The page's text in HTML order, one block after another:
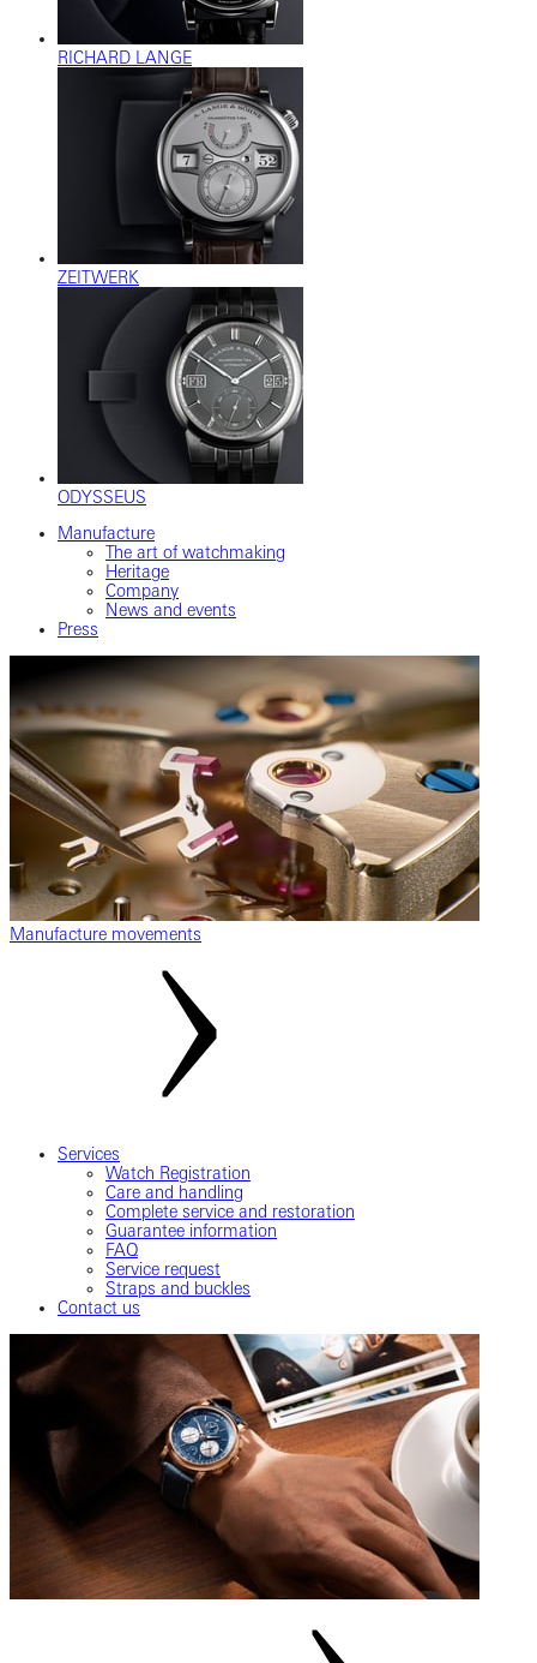
RICHARD LANGE
ZEITWERK
ODYSSEUS
Manufacture
The art of watchmaking
Heritage
Company
News and events
Press
Manufacture movements
Services
Watch Registration
Care and handling
Complete service and restoration
Guarantee information
FAQ
Service request
Straps and buckles
Contact us